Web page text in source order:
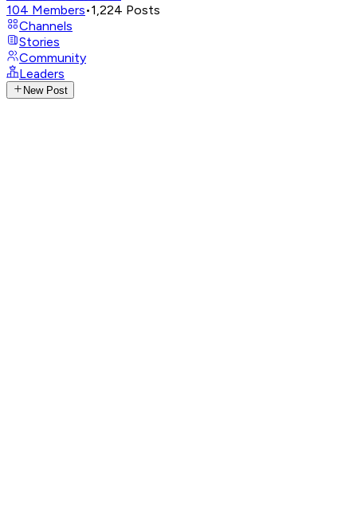
104 Members•1,224 Posts
Channels
Stories
Community
Leaders
New Post